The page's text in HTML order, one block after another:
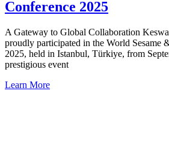
Conference 2025
A Gateway to Global Collaboration
proudly participated in the World Sesame
2025, held in Istanbul, Türkiye, from
prestigious event
Learn More